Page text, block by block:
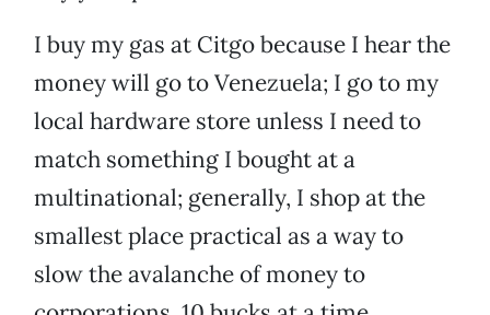
I buy my gas at Citgo because I hear the
money will go to Venezuela; I go to my
local hardware store unless I need to
match something I bought at a
multinational; generally, I shop at the
smallest place practical as a way to
slow the avalanche of money to